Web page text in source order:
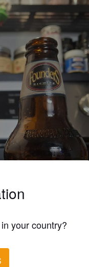
your country?